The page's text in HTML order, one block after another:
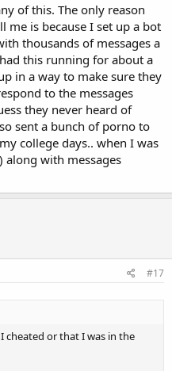
of this. The only reason
me is because I set up a bot
thousands of messages a
this running for about a
in a way to make sure they
to the messages
they never heard of
sent a bunch of porno to
college days.. when I was
along with messages
#17
cheated or that I was in the